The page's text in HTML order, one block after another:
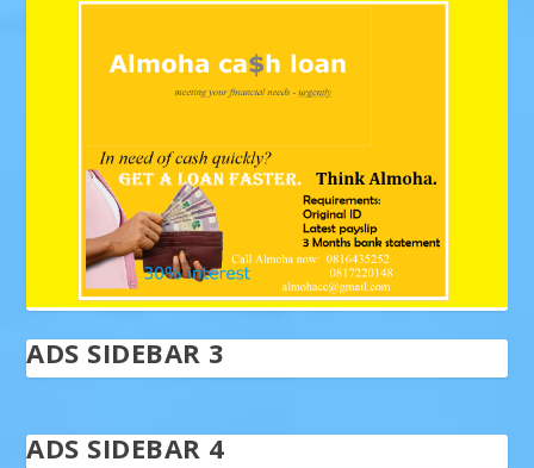
ADS SIDEBAR 3
ADS SIDEBAR 4